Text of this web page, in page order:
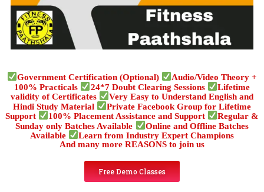
Government Certification (Optional)
Audio/Video Theory +
100% Practicals
24*7 Doubt Clearing Sessions
Lifetime
validity of Certificates
Very Easy to Understand English and
Hindi Study Material
Private Facebook Group for Lifetime
Support
100% Placement Assistance and Support
Regular &
Sunday only Batches Available
Online and Offline Batches
Available
Learn from Industry Expert Champions
And many more REASONS to join us
Free Demo Classes